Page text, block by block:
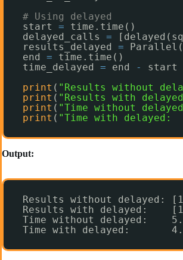
# Using delayed
start =
time.time()
delayed_calls =
results_delayed =
end =
time.time()
time_delayed = end -
start
print ( "Results without
print ( "Results with
print ( "Time without
print ( "Time with delayed:
Output:
Results without delayed:
Results with delayed:
Time without delayed:
Time with delayed: